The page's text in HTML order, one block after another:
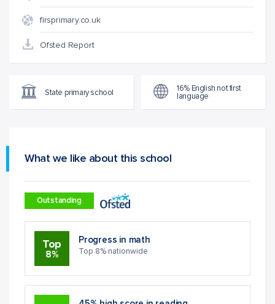
firsprimary.co.uk
Ofsted Report
State primary school
16% English not first
language
What we like about this school
Outstanding
Top
8%
Progress in math
Top 8% nationwide